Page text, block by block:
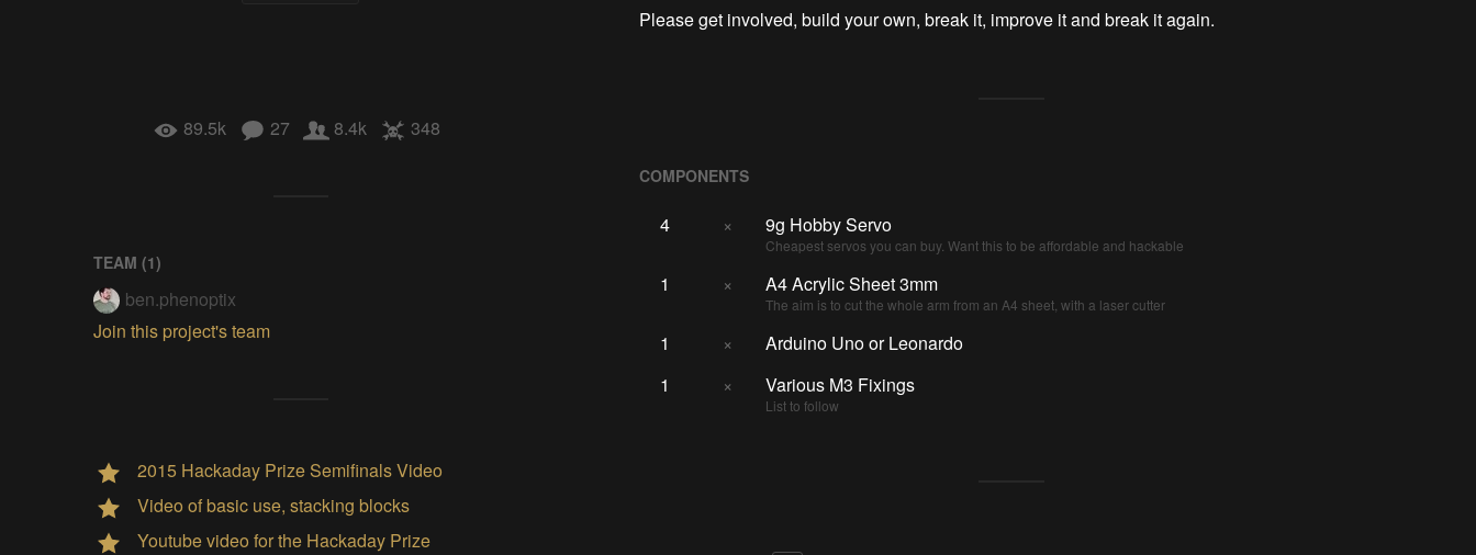
89.5k 27 8.4k 348
TEAM (1)
ben.phenoptix
Join this project's team
2015 Hackaday Prize Semifinals Video
Video of basic use, stacking blocks
Youtube video for the Hackaday Prize
Please get involved, build your own, break it, improve it and break it again.
COMPONENTS
4 × 9g Hobby Servo
Cheapest servos you can buy. Want this to be affordable and hackable
1 × A4 Acrylic Sheet 3mm
The aim is to cut the whole arm from an A4 sheet, with a laser cutter
1 ×
Arduino Uno or Leonardo
1
× Various M3 Fixings
List to follow